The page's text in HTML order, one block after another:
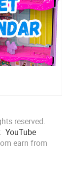
reserved.
YouTube
earn from